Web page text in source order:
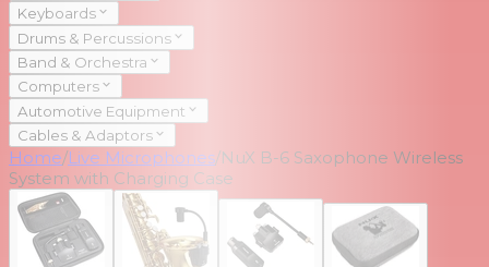
Keyboards
Drums & Percussions
Band & Orchestra
Computers
Automotive Equipment
Cables & Adaptors
Home/Live Microphones/NuX B-6 Saxophone Wireless
System with Charging Case